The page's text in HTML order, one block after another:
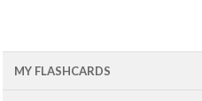
MY FLASHCARDS